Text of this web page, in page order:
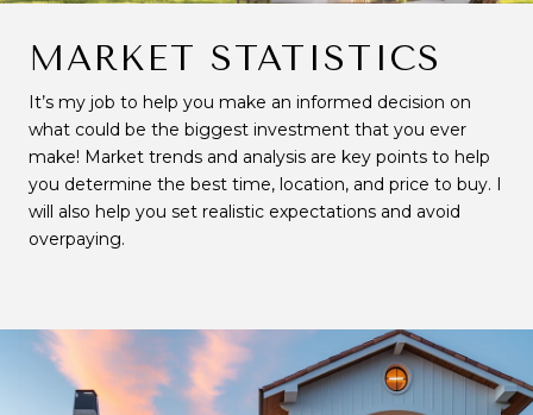
MARKET STATISTICS
It’s my job to help you make an informed decision on
what could be the biggest investment that you ever
make! Market trends and analysis are key points to help
you determine the best time, location, and price to buy. I
will also help you set realistic expectations and avoid
overpaying.